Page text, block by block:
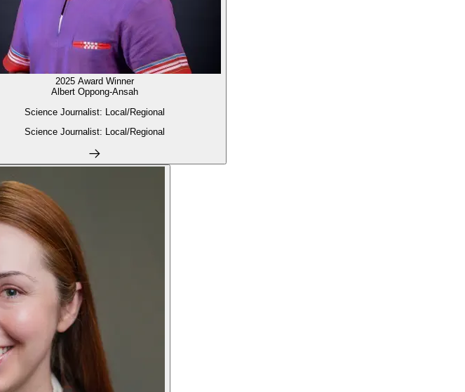
2025 Award Winner
Albert Oppong-Ansah
Science Journalist: Local/Regional
Science Journalist: Local/Regional